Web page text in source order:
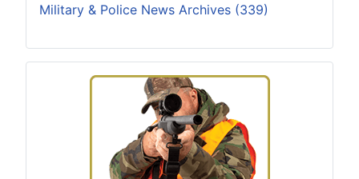
Military & Police News Archives (339)